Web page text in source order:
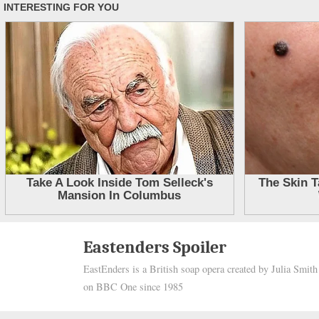
Eastenders Spoiler
EastEnders is a British soap opera created by Julia
on BBC One since 1985